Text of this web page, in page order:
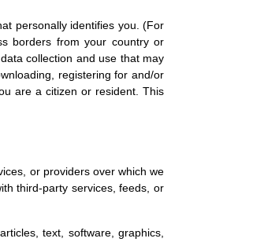
personally identifies you. (For
borders from your country or
collection and use that may
registering for and/or
are a citizen or resident. This
or providers over which we
third-party services, feeds, or
text, software, graphics,